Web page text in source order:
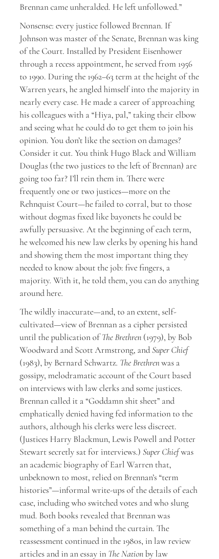
Brennan came unheralded. He left unfollowed.”
Nonsense: every justice followed Brennan. If
Johnson was master of the Senate, Brennan was king
of the Court. Installed by President Eisenhower
through a recess appointment, he served from 1956
to 1990. During the 1962–63 term at the height of the
Warren years, he angled himself into the majority in
nearly every case. He made a career of approaching
his colleagues with a “Hiya, pal,” taking their elbow
and seeing what he could do to get them to join his
opinion. You don’t like the section on damages?
Consider it cut. You think Hugo Black and William
Douglas (the two justices to the left of Brennan) are
going too far? I’ll rein them in. There were
frequently one or two justices—more on the
Rehnquist Court—he failed to corral, but to those
without dogmas fixed like bayonets he could be
awfully persuasive. At the beginning of each term,
he welcomed his new law clerks by opening his hand
and showing them the most important thing they
needed to know about the job: five fingers, a
majority. With it, he told them, you can do anything
around here.
The wildly inaccurate—and, to an extent, self-
cultivated—view of Brennan as a cipher persisted
until the publication ofThe Brethren (1979), by Bob
Woodward and Scott Armstrong, and Super Chief
(1983), by Bernard Schwartz. The Brethrenwas a
gossipy, melodramatic account of the Court based
on interviews with law clerks and some justices.
Brennan called it a “Goddamn shit sheet” and
emphatically denied having fed information to the
authors, although his clerks were less discreet.
(Justices Harry Blackmun, Lewis Powell and Potter
Stewart secretly sat for interviews.) Super Chiefwas
an academic biography of Earl Warren that,
unbeknown to most, relied on Brennan’s “term
histories”—informal write-ups of the details of each
case, including who switched votes and who slung
mud. Both books revealed that Brennan was
something of a man behind the curtain. The
reassessment continued in the 1980s, in law review
articles and in an essay in The Nationby law